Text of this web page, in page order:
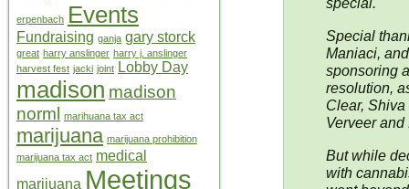
erpenbach Events
Fundraising ganja gary storck
great harry anslinger harry j. anslinger
harvest fest jacki joint Lobby Day
madison madison
norml
marihuana tax act
marijuana marijuana prohibition
marijuana tax act medical
marijuana Meetings
Special
Maniaci,
sponsoring
resolution,
Clear,
Verveer
But while
with